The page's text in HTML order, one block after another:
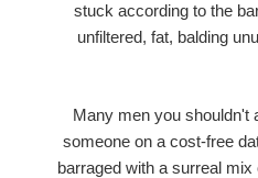
stuck according to the
unfiltered, fat, balding
Many men you shouldn't
someone on a cost-free
barraged with a surreal